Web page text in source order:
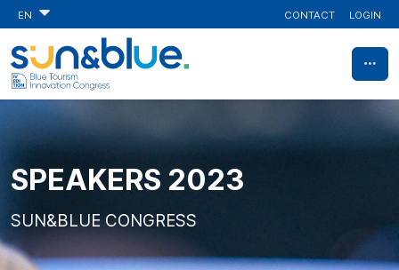
EN CONTACT LOGIN
SPEAKERS 2023
SUN&BLUE CONGRESS